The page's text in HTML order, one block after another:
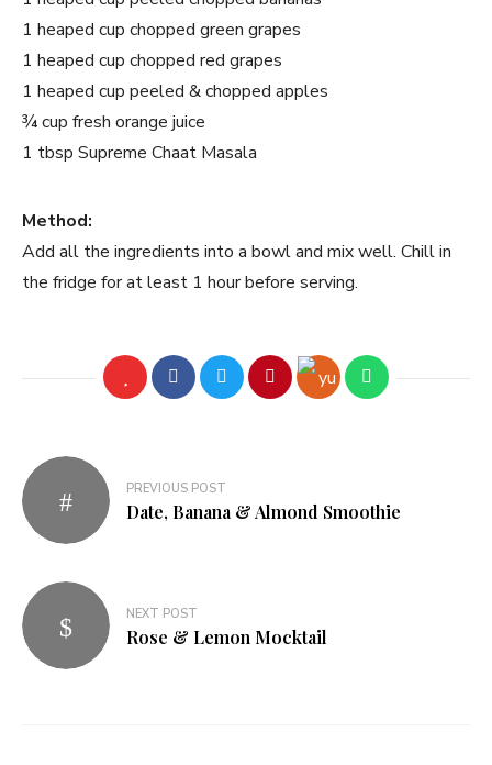
1 heaped cup chopped green grapes
1 heaped cup chopped red grapes
1 heaped cup peeled & chopped apples
¾ cup fresh orange juice
1 tbsp Supreme Chaat Masala
Method:
Add all the ingredients into a bowl and mix well. Chill in
the fridge for at least 1 hour before serving.
PREVIOUS POST
Date, Banana & Almond Smoothie
NEXT POST
Rose & Lemon Mocktail